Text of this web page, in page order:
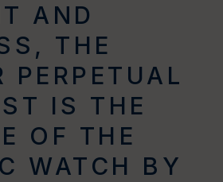
AND
THE
PERPETUAL
IS THE
OF THE
WATCH BY